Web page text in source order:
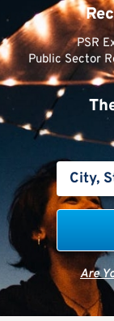
PSR
Public Sector
Are